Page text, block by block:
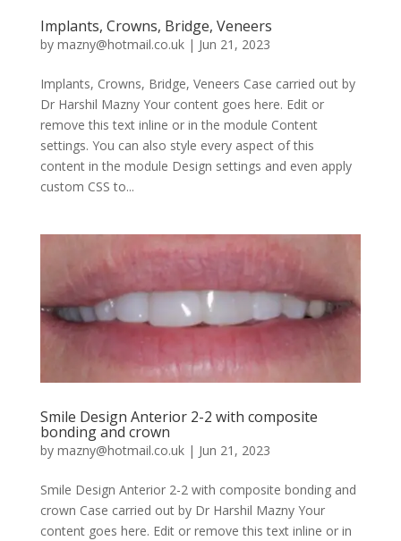
Implants, Crowns, Bridge, Veneers
by mazny@hotmail.co.uk| Jun 21, 2023
Implants, Crowns, Bridge, Veneers Case carried out by
Dr Harshil Mazny Your content goes here. Edit or
remove this text inline or in the module Content
settings. You can also style every aspect of this
content in the module Design settings and even apply
custom CSS to...
Smile Design Anterior 2-2 with composite
bonding and crown
by mazny@hotmail.co.uk| Jun 21, 2023
Smile Design Anterior 2-2 with composite bonding and
crown Case carried out by Dr Harshil Mazny Your
content goes here. Edit or remove this text inline or in